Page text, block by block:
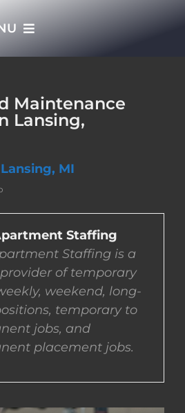
JOBS
EMPLOYERS
EMPLOYEES
CONTACT US
COMPLETE APPLICATION
Maintenance
Lansing,
Lansing, MI
Staffing
Staffing is a
of temporary
weekend, long-
temporary to
jobs, and
placement jobs.